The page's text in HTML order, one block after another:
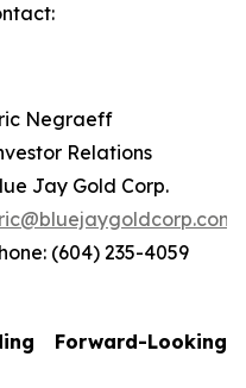
Negraeff
Relations
Jay Gold Corp.
(604) 235-4059
Forward-Looking